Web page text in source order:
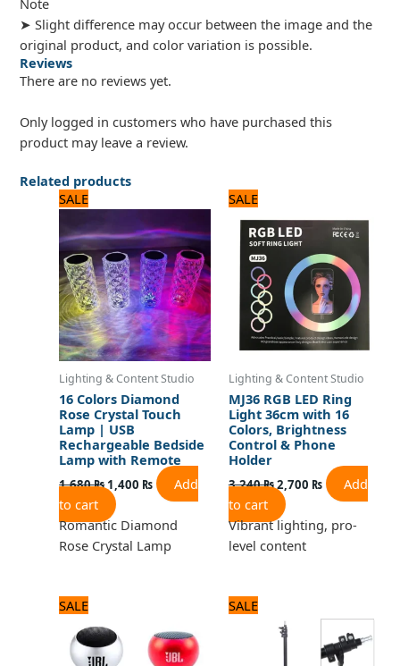
➤ Slight difference may occur between the image and the
original product, and color variation is possible.
Reviews
There are no reviews yet.
Only logged in customers who have purchased this
product may leave a review.
Related products
SALE
Lighting & Content Studio
16 Colors Diamond
Rose Crystal Touch
Lamp | USB
Rechargeable Bedside
Lamp with Remote
1,680₨
price
1,680 ₨.
1,400 ₨
price
is:
1,400 ₨.
Add
to cart
Romantic Diamond
Rose Crystal Lamp
SALE
Lighting & Content Studio
MJ36 RGB LED Ring
Light 36cm with 16
Colors, Brightness
Control & Phone
Holder
3,240₨
was:
3,240 ₨.
2,700 ₨
is:
2,700 ₨.
Add
to cart
Vibrant lighting, pro-
level content
SALE
was:
1,320 ₨.
is:
1,100 ₨.
SALE
was:
1,320 ₨.
price
1,100 ₨.